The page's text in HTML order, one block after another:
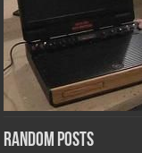
Random Posts